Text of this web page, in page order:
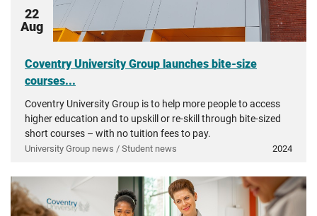
22
Aug
Coventry University Group launches bite-size
courses...
Coventry University Group is to help more people to access
higher education and to upskill or re-skill through bite-sized
short courses – with no tuition fees to pay.
University Group news / Student news 2024